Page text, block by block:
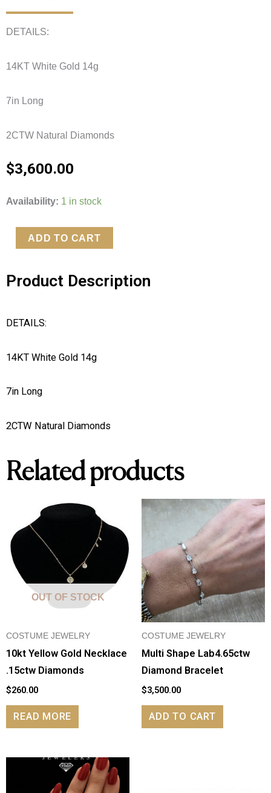
DETAILS:
14KT White Gold 14g
7in Long
2CTW Natural Diamonds
$3,600.00
Availability: 1 in stock
2CTW
Diamond
14kt
Gold
Clasp
Bracelet
ADD TO CART
Product Description
DETAILS:
14KT White Gold 14g
7in Long
2CTW Natural Diamonds
Related products
OUT OF STOCK
COSTUME JEWELRY
10kt Yellow Gold Necklace
.15ctw Diamonds
$260.00
READ MORE
COSTUME JEWELRY
Multi Shape Lab4.65ctw
Diamond Bracelet
$3,500.00
ADD TO CART